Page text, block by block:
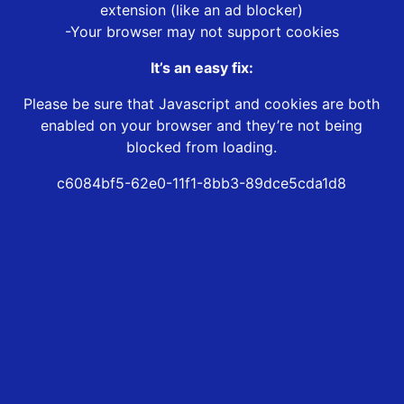
extension (like an ad blocker)
-Your browser may not support cookies
It’s an easy fix:
Please be sure that Javascript and cookies are both
enabled on your browser and they’re not being
blocked from loading.
c6084bf5-62e0-11f1-8bb3-89dce5cda1d8